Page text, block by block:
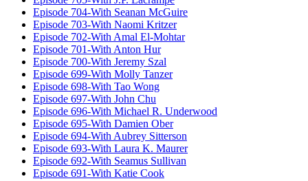
Episode 704-With Seanan McGuire
Episode 703-With Naomi Kritzer
Episode 702-With Amal El-Mohtar
Episode 701-With Anton Hur
Episode 700-With Jeremy Szal
Episode 699-With Molly Tanzer
Episode 698-With Tao Wong
Episode 697-With John Chu
Episode 696-With Michael R. Underwood
Episode 695-With Damien Ober
Episode 694-With Aubrey Sitterson
Episode 693-With Laura K. Maurer
Episode 692-With Seamus Sullivan
Episode 691-With Katie Cook